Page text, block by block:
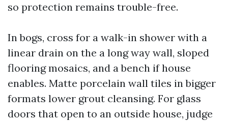
so protection remains trouble-free.
In bogs, cross for a walk-in shower with a
linear drain on the a long way wall, sloped
flooring mosaics, and a bench if house
enables. Matte porcelain wall tiles in bigger
formats lower grout cleansing. For glass
doors that open to an outside house, judge